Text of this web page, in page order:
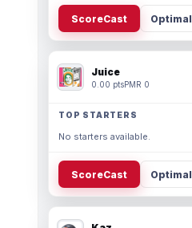
ScoreCast Optimal
Juice
0.00 ptsPMR 0
TOP STARTERS
No starters available.
ScoreCast Optimal